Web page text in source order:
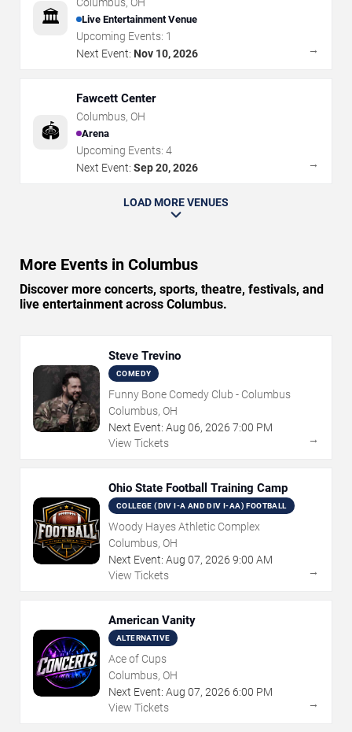
🏛️ Live Entertainment Venue
Upcoming Events: 1
Next Event: Nov 10, 2026 →
🏟️
Fawcett Center
Columbus, OH
Arena
Upcoming Events: 4
Next Event: Sep 20, 2026 →
LOAD MORE VENUES
More Events in Columbus
Discover more concerts, sports, theatre, festivals, and
live entertainment across Columbus.
Steve Trevino
COMEDY
Funny Bone Comedy Club - Columbus
Columbus, OH
Next Event: Aug 06, 2026 7:00 PM
View Tickets
→
Ohio State Football Training Camp
COLLEGE (DIV I-A AND DIV I-AA) FOOTBALL
Woody Hayes Athletic Complex
Columbus, OH
Next Event: Aug 07, 2026 9:00 AM
View Tickets
→
American Vanity
ALTERNATIVE
Ace of Cups
Columbus, OH
Next Event: Aug 07, 2026 6:00 PM
View Tickets
→